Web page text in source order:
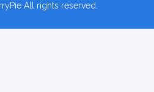
All rights reserved.